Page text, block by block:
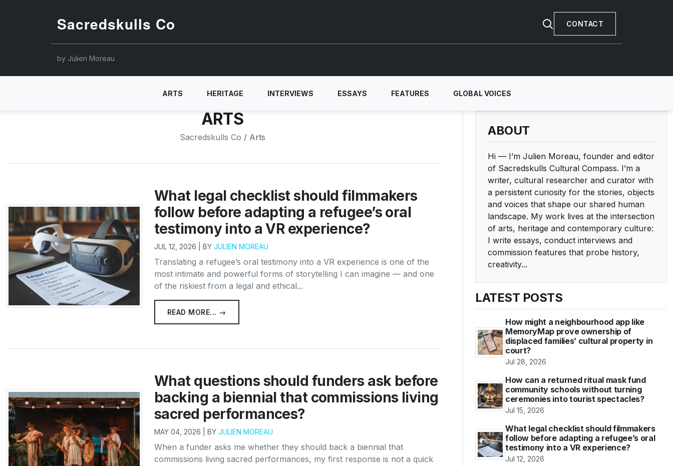
Sacredskulls Co CONTACT
by Julien Moreau
ARTS HERITAGE INTERVIEWS ESSAYS FEATURES GLOBAL VOICES
ARTS
Sacredskulls Co / Arts
What legal checklist should filmmakers
follow before adapting a refugee’s oral
testimony into a VR experience?
JUL 12, 2026 | BY JULIEN MOREAU
Translating a refugee’s oral testimony into a VR experience is one of the
most intimate and powerful forms of storytelling I can imagine — and one
of the riskiest from a legal and ethical...
READ MORE... →
What questions should funders ask before
backing a biennial that commissions living
sacred performances?
MAY 04, 2026 | BY JULIEN MOREAU
When a funder asks me whether they should back a biennial that
commissions living sacred performances, my first response is not a quick
ABOUT
Hi — I’m Julien Moreau, founder and editor
of Sacredskulls Cultural Compass. I’m a
writer, cultural researcher and curator with
a persistent curiosity for the stories, objects
and voices that shape our shared human
landscape. My work lives at the intersection
of arts, heritage and contemporary culture:
I write essays, conduct interviews and
commission features that probe history,
creativity...
LATEST POSTS
How might a neighbourhood app like
MemoryMap prove ownership of
displaced families’ cultural property in
court?
Jul 28, 2026
How can a returned ritual mask fund
community schools without turning
ceremonies into tourist spectacles?
Jul 15, 2026
What legal checklist should filmmakers
follow before adapting a refugee’s oral
testimony into a VR experience?
Jul 12, 2026